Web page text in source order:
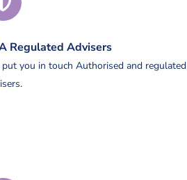
Regulated Advisers
you in touch Authorised and regulated